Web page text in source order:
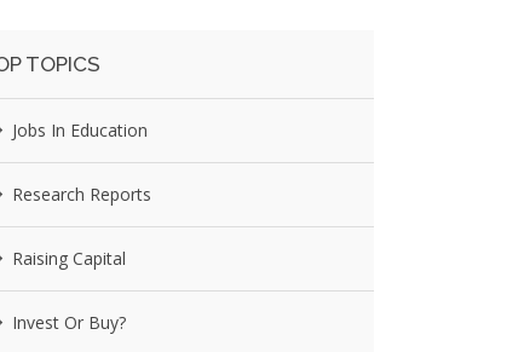
TOPICS
Jobs In Education
Research Reports
Raising Capital
Invest Or Buy?